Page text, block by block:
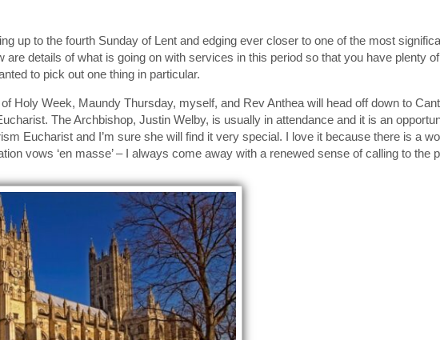
up to the fourth Sunday of Lent and edging ever closer to one of the most
are details of what is going on with services in this period so that you have plenty
to pick out one thing in particular.
Holy Week, Maundy Thursday, myself, and Rev Anthea will head off down to
The Archbishop, Justin Welby, is usually in attendance and it is an
Eucharist and I’m sure she will find it very special. I love it because there is a
vows ‘en masse’ – I always come away with a renewed sense of calling to the